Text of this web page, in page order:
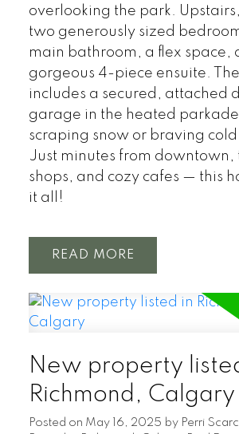
overlooking the park.
two generously sized
main bathroom, a flex space,
gorgeous 4-piece ensuite.
includes a secured, attached
garage in the heated
scraping snow or braving
Just minutes from downtown,
shops, and cozy cafes — this
it all!
READ
New property
Richmond, Calgary
Posted on May 16, 2025 by Perri